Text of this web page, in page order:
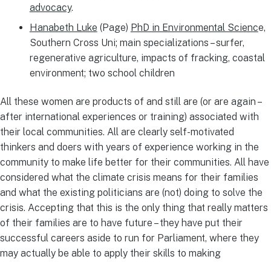
advocacy.
Hanabeth Luke (Page) PhD in Environmental Science,
Southern Cross Uni; main specializations – surfer,
regenerative agriculture, impacts of fracking, coastal
environment; two school children
All these women are products of and still are (or are again –
after international experiences or training) associated with
their local communities. All are clearly self-motivated
thinkers and doers with years of experience working in the
community to make life better for their communities. All have
considered what the climate crisis means for their families
and what the existing politicians are (not) doing to solve the
crisis. Accepting that this is the only thing that really matters
of their families are to have future – they have put their
successful careers aside to run for Parliament, where they
may actually be able to apply their skills to making